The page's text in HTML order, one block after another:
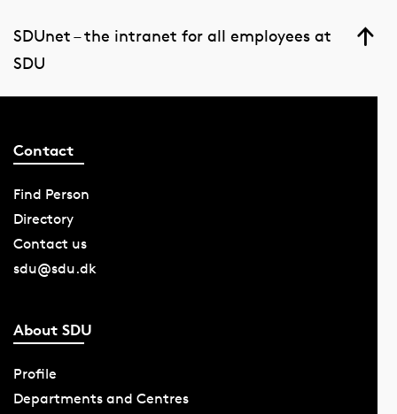
SDUnet – the intranet for all employees at
SDU
Contact
Find Person
Directory
Contact us
sdu@sdu.dk
About SDU
Profile
Departments and Centres